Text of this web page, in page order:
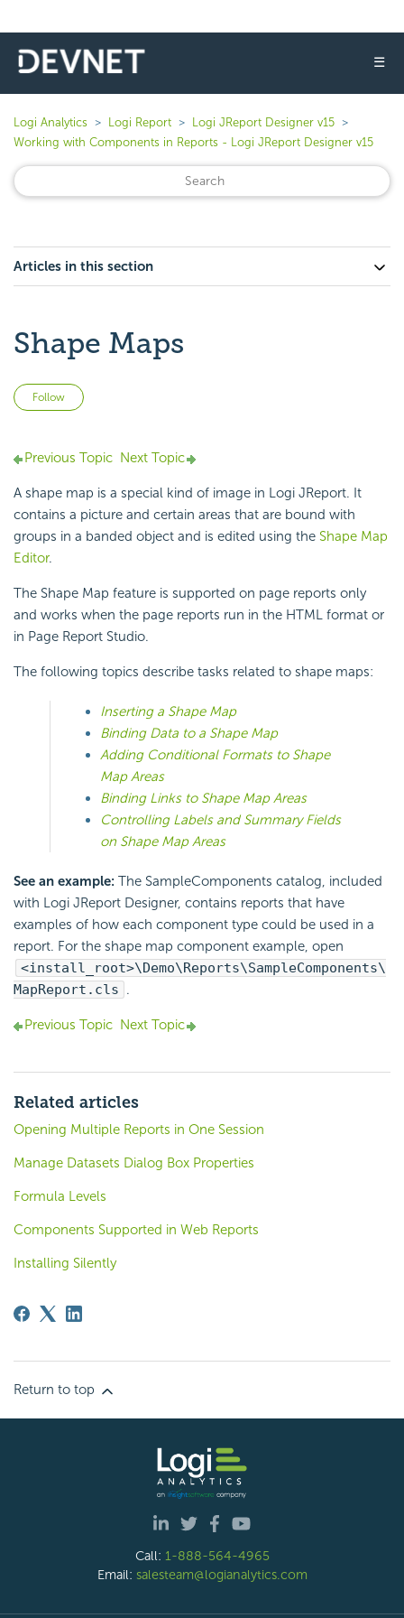
☰
Logi Analytics Logi Report
Logi JReport Designer v15
Working with Components in Reports - Logi JReport Designer v15
Articles in this section
Shape Maps
Follow
Previous Topic Next Topic
A shape map is a special kind of image in Logi JReport. It
contains a picture and certain areas that are bound with
groups in a banded object and is edited using the Shape Map
Editor.
The Shape Map feature is supported on page reports only
and works when the page reports run in the HTML format or
in Page Report Studio.
The following topics describe tasks related to shape maps:
Inserting a Shape Map
Binding Data to a Shape Map
Adding Conditional Formats to Shape
Map Areas
Binding Links to Shape Map Areas
Controlling Labels and Summary Fields
on Shape Map Areas
See an example: The SampleComponents catalog, included
with Logi JReport Designer, contains reports that have
examples of how each component type could be used in a
report. For the shape map component example, open
<install_root>\Demo\Reports\SampleComponents\
MapReport.cls .
Previous Topic Next Topic
Related articles
Opening Multiple Reports in One Session
Manage Datasets Dialog Box Properties
Formula Levels
Components Supported in Web Reports
Installing Silently
Return to top
Call: 1-888-564-4965
Email: salesteam@logianalytics.com